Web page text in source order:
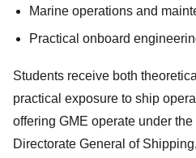
Marine operations and
Practical onboard
Students receive both
practical exposure to ship
offering GME operate under
Directorate General of